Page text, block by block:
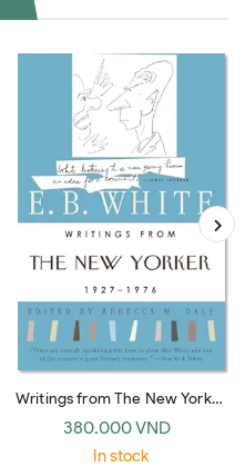
Writings from The New Yorker
1927-1976: E. B. White
380.000 VND
In stock